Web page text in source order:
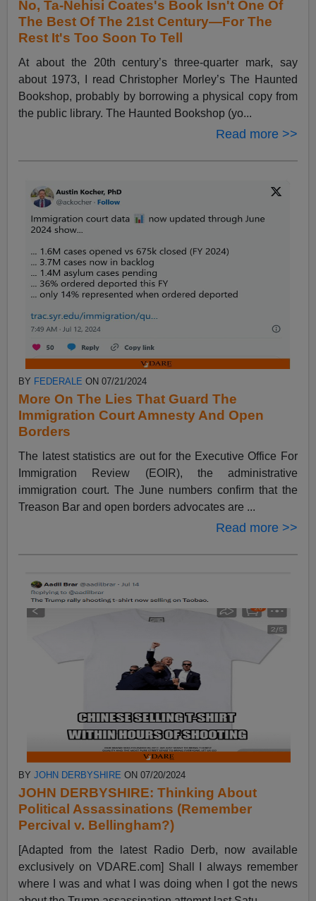
No, Ta-Nehisi Coates's Book Isn't One Of
The Best Of The 21st Century—For The
Rest It's Too Soon To Tell
At about the 20th century’s three-quarter mark, say
about 1973, I read Christopher Morley’s The Haunted
Bookshop, probably by borrowing a physical copy from
the public library. The Haunted Bookshop (yo...
Read more >>
BY FEDERALE ON 07/21/2024
More On The Lies That Guard The
Immigration Court Amnesty And Open
Borders
The latest statistics are out for the Executive Office For
Immigration Review (EOIR), the administrative
immigration court. The June numbers confirm that the
Treason Bar and open borders advocates are ...
Read more >>
BYJOHN DERBYSHIRE ON 07/20/2024
JOHN DERBYSHIRE: Thinking About
Political Assassinations (Remember
Percival v. Bellingham?)
[Adapted from the latest Radio Derb, now available
exclusively on VDARE.com] Shall I always remember
where I was and what I was doing when I got the news